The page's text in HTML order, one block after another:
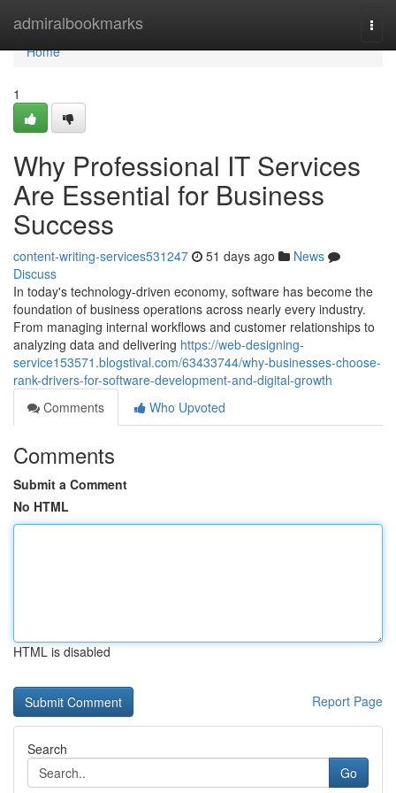
admiralbookmarks
Home
Home
1
Why Professional IT Services
Are Essential for Business
Success
content-writing-services531247 51 days ago
News
Discuss
In today's technology-driven economy, software has become the
foundation of business operations across nearly every industry.
From managing internal workflows and customer relationships to
analyzing data and delivering https://web-designing-
service153571.blogstival.com/63433744/why-businesses-choose-
rank-drivers-for-software-development-and-digital-growth
Comments
Who Upvoted
Comments
Submit a Comment
No HTML
HTML is disabled
Report Page
Search
Go